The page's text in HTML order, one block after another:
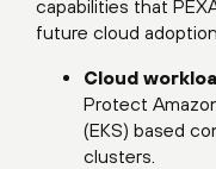
capabilities that
future cloud
Cloud
Protect
(EKS) based
clusters.